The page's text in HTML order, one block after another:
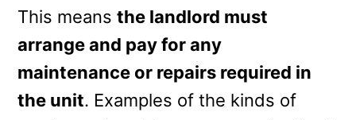
This meansthe landlord must
arrange and pay for any
maintenance or repairs required in
the unit. Examples of the kinds of